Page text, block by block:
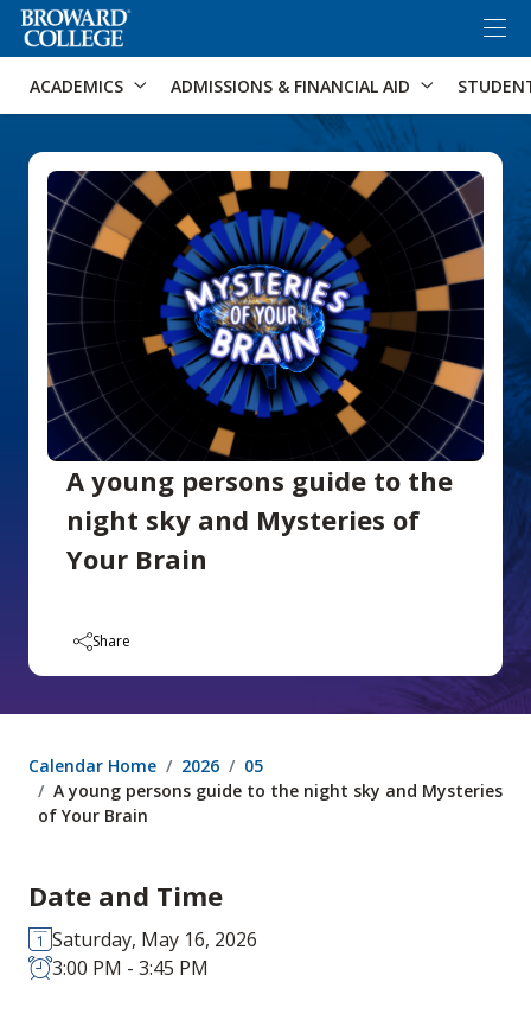
Accessibility Options: Skip to Search
ACADEMICS ADMISSIONS & FINANCIAL AID
A young persons guide to the
night sky and Mysteries of
Your Brain
Share
Calendar Home 2026
05
A young persons guide to the night sky and Mysteries
of Your Brain
Date and Time
Saturday, May 16, 2026
3:00 PM - 3:45 PM